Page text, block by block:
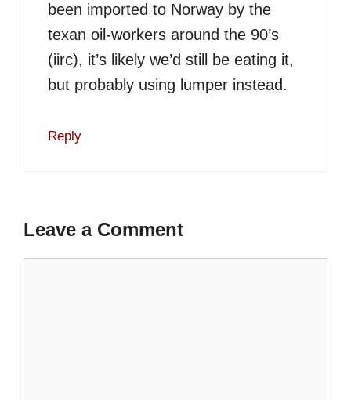
been imported to Norway by the
texan oil-workers around the 90’s
(iirc), it’s likely we’d still be eating it,
but probably using lumper instead.
Reply
Leave a Comment